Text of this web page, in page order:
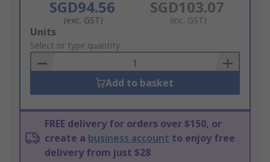
SGD94.56
(exc. GST)
SGD103.07
(inc. GST)
Add
to
Basket
Units
Select or type quantity
Add to basket
FREE delivery for orders over $150, or
create a business account to enjoy free
delivery from just $28